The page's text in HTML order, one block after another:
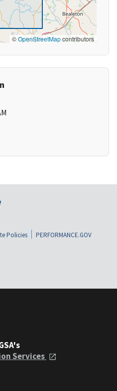
©OpenStreetMapcontributors
Policies
PERFORMANCE.GOV
Services